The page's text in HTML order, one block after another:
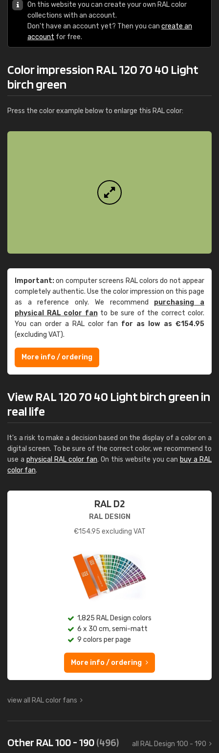
On this website you can create your own RAL color
collections with an account.
Don't have an account yet? Then you can create an
account for free.
Color impression RAL 120 70 40 Light
birch green
Press the color example below to enlarge this RAL color:
Important:on computer screens RAL colors do not appear
completely authentic. Use the color impression on this page
as a reference only. We recommend purchasing a
physical RAL color fanto be sure of the correct color.
You can order a RAL color fan for as low as €154.95
(excluding VAT).
More info / ordering
View RAL 120 70 40 Light birch green in
real life
It's a risk to make a decision based on the display of a color on a
digital screen. To be sure of the correct color, we recommend to
use a physical RAL color fan. On this website you can buy a RAL
color fan.
RAL D2
RAL DESIGN
€154.95 excluding VAT
1,825 RAL Design colors
6 x 30 cm, semi-matt
9 colors per page
More info / ordering
view all RAL color fans
Other RAL 100 - 190(496) all RAL Design 100 - 190